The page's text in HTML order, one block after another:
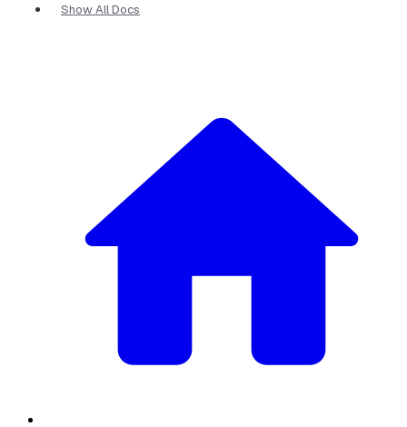
Show All Docs